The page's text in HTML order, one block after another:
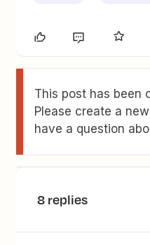
This post has been
Please create a
have a question
8 replies